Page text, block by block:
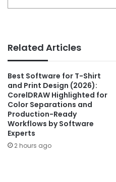
Related Articles
Best Software for T-Shirt
and Print Design (2026):
CorelDRAW Highlighted for
Color Separations and
Production-Ready
Workflows by Software
Experts
2 hours ago